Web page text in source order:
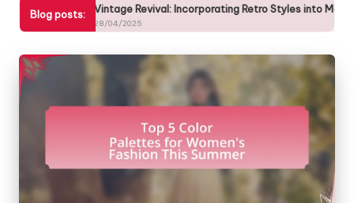
Blog posts:
Vintage Revival: Incorporating Retro Styles into Modern Wardrobes
28/04/2025